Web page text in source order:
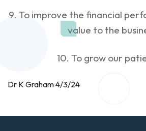
9. To improve the financial
value to the
10. To grow our
Dr K Graham 4/3/24